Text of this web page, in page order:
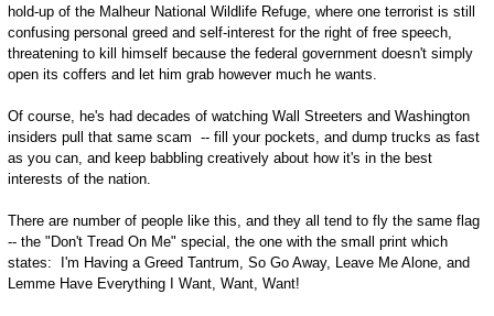
hold-up of the Malheur National Wildlife Refuge, where one terrorist is still
confusing personal greed and self-interest for the right of free speech,
threatening to kill himself because the federal government doesn't simply
open its coffers and let him grab however much he wants.
Of course, he's had decades of watching Wall Streeters and Washington
insiders pull that same scam -- fill your pockets, and dump trucks as fast
as you can, and keep babbling creatively about how it's in the best
interests of the nation.
There are number of people like this, and they all tend to fly the same flag
-- the "Don't Tread On Me" special, the one with the small print which
states: I'm Having a Greed Tantrum, So Go Away, Leave Me Alone, and
Lemme Have Everything I Want, Want, Want!